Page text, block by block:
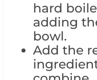
hard
adding
bowl.
Add the